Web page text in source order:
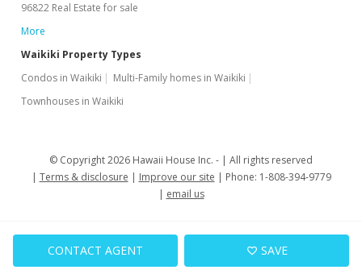
CONTACT AGENT SAVE
96822 Real Estate for sale
More
Waikiki Property Types
Condos in Waikiki
Multi-Family homes in Waikiki
Townhouses in Waikiki
© Copyright 2026 Hawaii House Inc. -
All rights reserved
Terms & disclosure
Improve our site
Phone: 1-808-394-9779
email us